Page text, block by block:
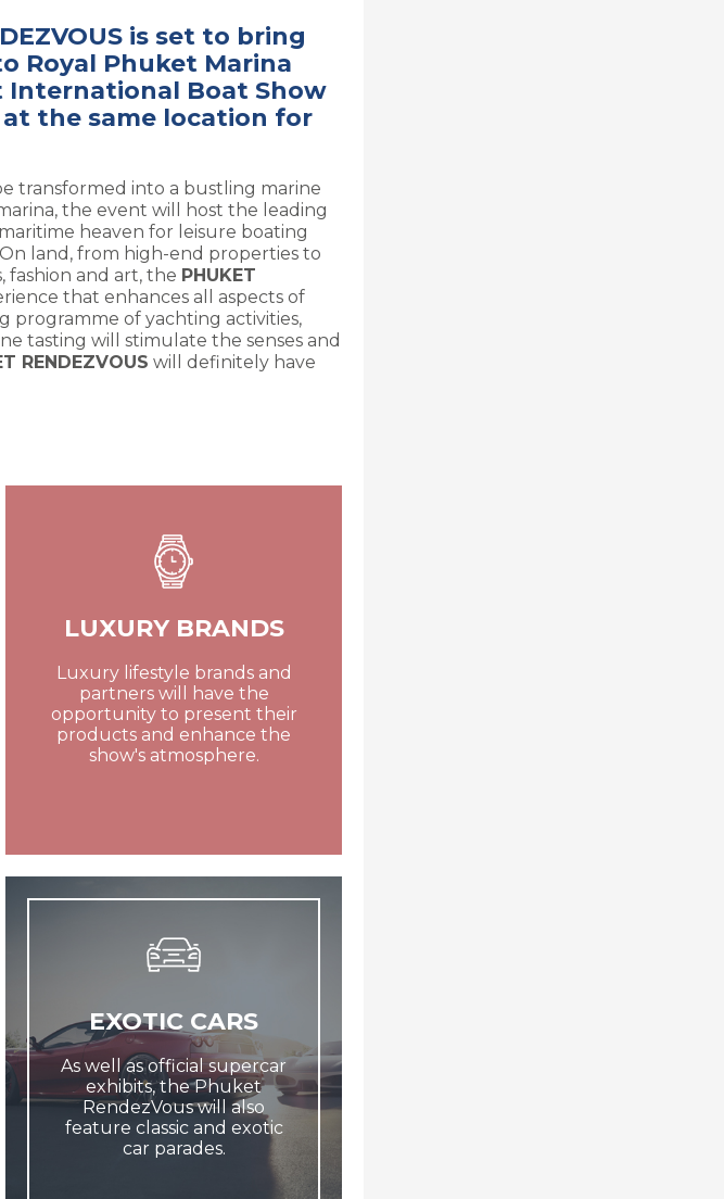
is set to bring
Royal Phuket Marina
International Boat Show
at the same location for
transformed into a bustling marine
the event will host the leading
heaven for leisure boating
land, from high-end properties to
fashion and art, the PHUKET
that enhances all aspects of
programme of yachting activities,
tasting will stimulate the senses and
RENDEZVOUS will definitely have
LUXURY BRANDS
Luxury lifestyle brands and
partners will have the
opportunity to present their
products and enhance the
show's atmosphere.
EXOTIC CARS
As well as official supercar
exhibits, the Phuket
RendezVous will also
feature classic and exotic
car parades.